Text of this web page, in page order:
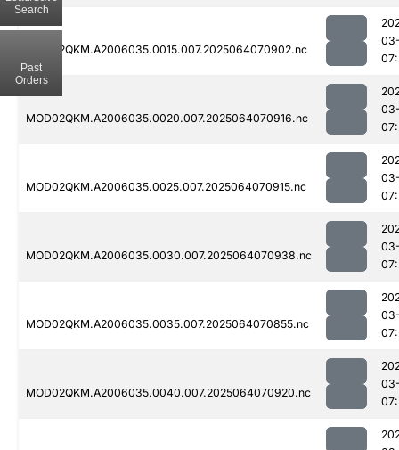
MOD02QKM.A2006035.0015.007.2025064070902.nc
MOD02QKM.A2006035.0020.007.2025064070916.nc
MOD02QKM.A2006035.0025.007.2025064070915.nc
MOD02QKM.A2006035.0030.007.2025064070938.nc
MOD02QKM.A2006035.0035.007.2025064070855.nc
MOD02QKM.A2006035.0040.007.2025064070920.nc
Search
Past
Orders